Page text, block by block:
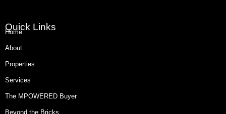
Quick Links
Home
About
Properties
Services
The MPOWERED Buyer
Beyond the Bricks